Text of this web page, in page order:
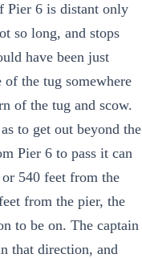
Pier 6 is distant only
so long, and stops
have been just
the tug somewhere
of the tug and scow.
to get out beyond the
Pier 6 to pass it can
540 feet from the
from the pier, the
to be on. The captain
that direction, and